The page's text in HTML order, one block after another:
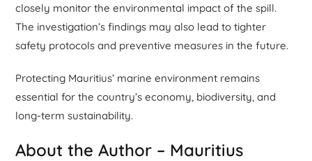
closely monitor the environmental impact of the spill.
The investigation’s findings may also lead to tighter
safety protocols and preventive measures in the future.
Protecting Mauritius’ marine environment remains
essential for the country’s economy, biodiversity, and
long-term sustainability.
About the Author – Mauritius